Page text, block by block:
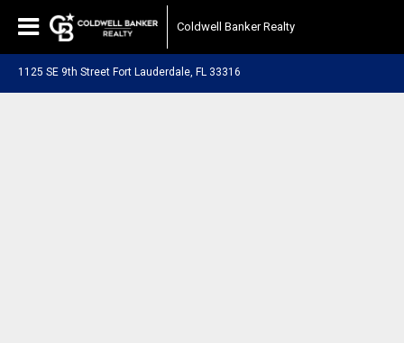
Coldwell Banker Realty
1125 SE 9th Street Fort Lauderdale, FL 33316